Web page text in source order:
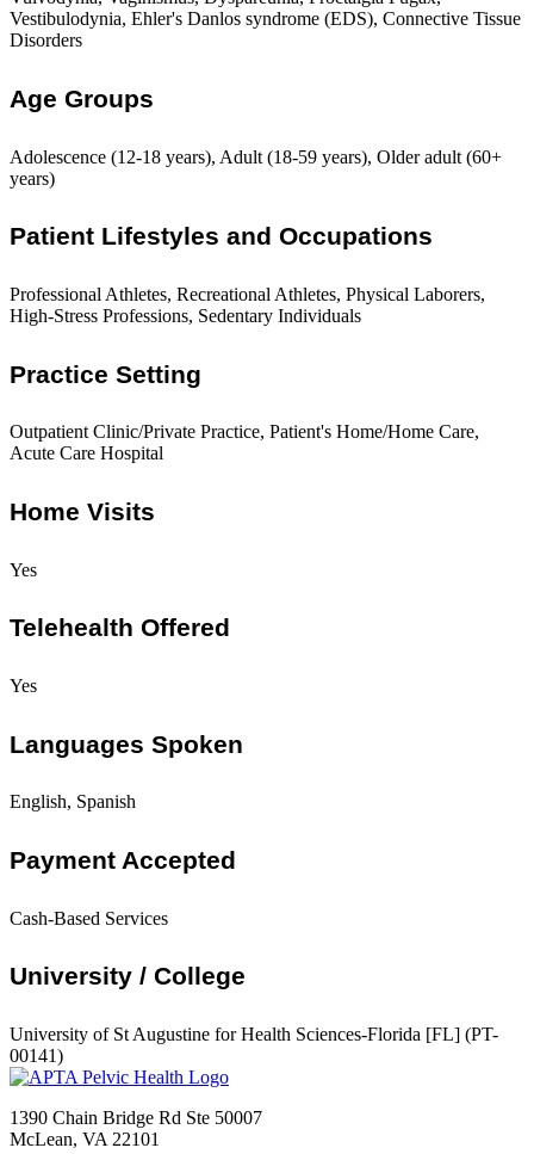
Vestibulodynia, Ehler's Danlos syndrome (EDS), Connective Tissue
Disorders
Age Groups
Adolescence (12-18 years), Adult (18-59 years), Older adult (60+
years)
Patient Lifestyles and Occupations
Professional Athletes, Recreational Athletes, Physical Laborers,
High-Stress Professions, Sedentary Individuals
Practice Setting
Outpatient Clinic/Private Practice, Patient's Home/Home Care,
Acute Care Hospital
Home Visits
Yes
Telehealth Offered
Yes
Languages Spoken
English, Spanish
Payment Accepted
Cash-Based Services
University / College
University of St Augustine for Health Sciences-Florida [FL] (PT-
00141)
1390 Chain Bridge Rd Ste 50007
McLean, VA 22101